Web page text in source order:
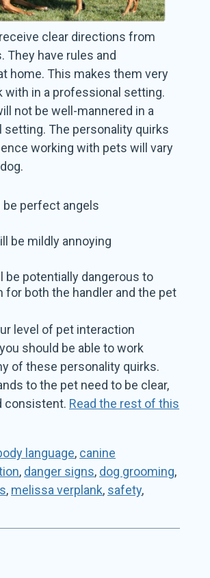
clear directions from
They have rules and
home. This makes them very
with in a professional setting.
not be well-mannered in a
setting. The personality quirks
working with pets will vary
be perfect angels
be mildly annoying
be potentially dangerous to
for both the handler and the pet
level of pet interaction
should be able to work
of these personality quirks.
to the pet need to be clear,
consistent. Read the rest of this
language, canine
, danger signs, dog grooming,
, melissa verplank, safety,